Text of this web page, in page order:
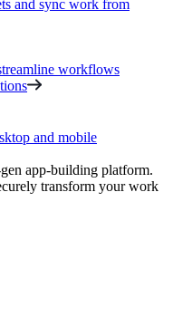
and sync work from
workflows
and mobile
app-building platform.
transform your work